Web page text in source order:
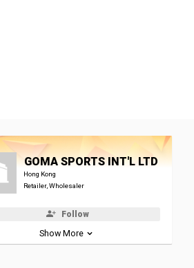
GOMA SPORTS INT'L LTD
Hong Kong
Retailer, Wholesaler
Follow
Show More